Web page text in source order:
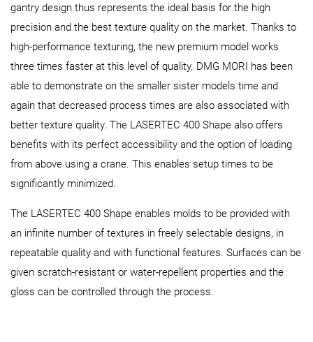
gantry design thus represents the ideal basis for the high
precision and the best texture quality on the market. Thanks to
high-performance texturing, the new premium model works
three times faster at this level of quality. DMG MORI has been
able to demonstrate on the smaller sister models time and
again that decreased process times are also associated with
better texture quality. The LASERTEC 400 Shape also offers
benefits with its perfect accessibility and the option of loading
from above using a crane. This enables setup times to be
significantly minimized.
The LASERTEC 400 Shape enables molds to be provided with
an infinite number of textures in freely selectable designs, in
repeatable quality and with functional features. Surfaces can be
given scratch-resistant or water-repellent properties and the
gloss can be controlled through the process.